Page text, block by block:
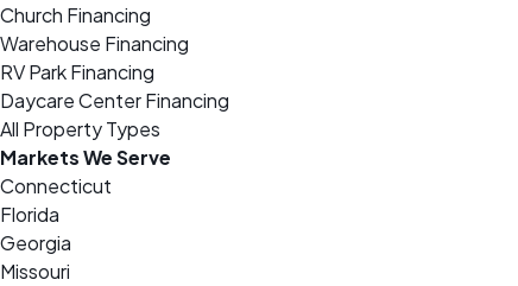
Church Financing
Warehouse Financing
RV Park Financing
Daycare Center Financing
All Property Types
Markets We Serve
Connecticut
Florida
Georgia
Missouri